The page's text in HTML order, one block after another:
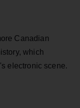
Canadian
which
electronic scene.